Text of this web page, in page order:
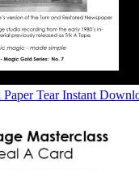
Paper Tear Instant